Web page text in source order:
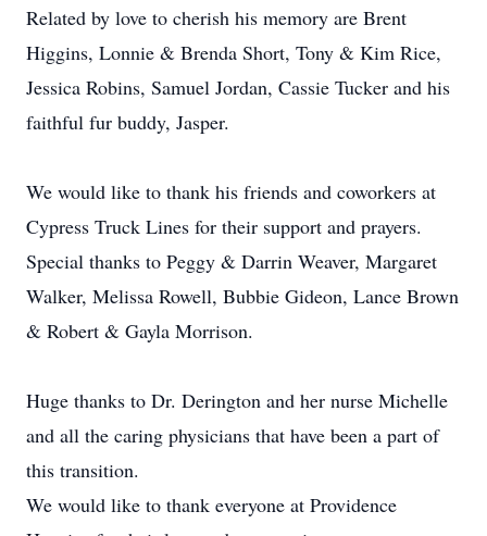
Related by love to cherish his memory are Brent
Higgins, Lonnie & Brenda Short, Tony & Kim Rice,
Jessica Robins, Samuel Jordan, Cassie Tucker and his
faithful fur buddy, Jasper.
We would like to thank his friends and coworkers at
Cypress Truck Lines for their support and prayers.
Special thanks to Peggy & Darrin Weaver, Margaret
Walker, Melissa Rowell, Bubbie Gideon, Lance Brown
& Robert & Gayla Morrison.
Huge thanks to Dr. Derington and her nurse Michelle
and all the caring physicians that have been a part of
this transition.
We would like to thank everyone at Providence